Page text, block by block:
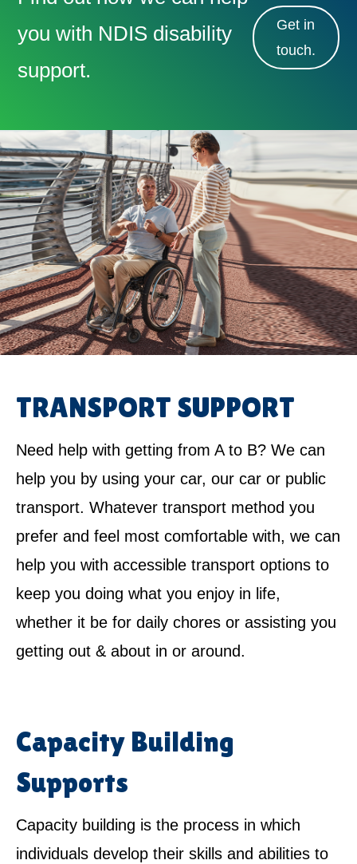
you with NDIS disability
support.
Get in
touch.
TRANSPORT SUPPORT
Need help with getting from A to B? We can
help you by using your car, our car or public
transport. Whatever transport method you
prefer and feel most comfortable with, we can
help you with accessible transport options to
keep you doing what you enjoy in life,
whether it be for daily chores or assisting you
getting out & about in or around.
Capacity Building
Supports
Capacity building is the process in which
individuals develop their skills and abilities to